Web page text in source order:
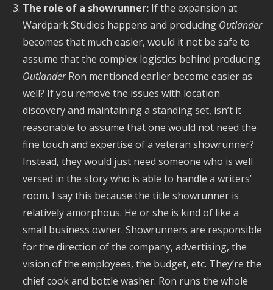
The role of a showrunner: If the expansion at
Wardpark Studios happens and producing Outlander
becomes that much easier, would it not be safe to
assume that the complex logistics behind producing
OutlanderRon mentioned earlier become easier as
well? If you remove the issues with location
discovery and maintaining a standing set, isn’t it
reasonable to assume that one would not need the
fine touch and expertise of a veteran showrunner?
Instead, they would just need someone who is well
versed in the story who is able to handle a writers’
room. I say this because the title showrunner is
relatively amorphous. He or she is kind of like a
small business owner. Showrunners are responsible
for the direction of the company, advertising, the
vision of the employees, the budget, etc. They’re the
chief cook and bottle washer. Ron runs the whole